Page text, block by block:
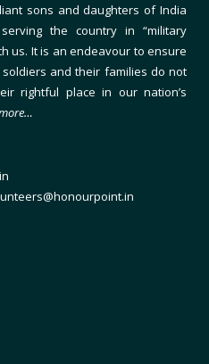
sons and daughters of India
the country in “military
us. It is an endeavour to ensure
and their families do not
rightful place in our nation’s